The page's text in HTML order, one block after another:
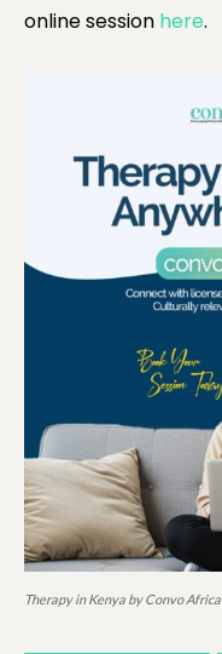
online session here.
Therapy in Kenya by Convo Africa